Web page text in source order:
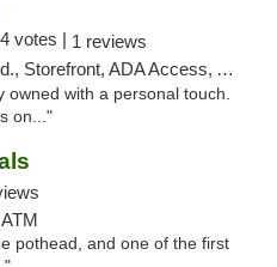
votes | 1 reviews
Storefront, ADA Access, ATM
owned with a personal touch.
on..."
pothead, and one of the first